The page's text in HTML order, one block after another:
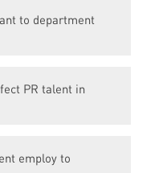
are
to department
if they stock
individuals or
PR talent in
public image
employ to